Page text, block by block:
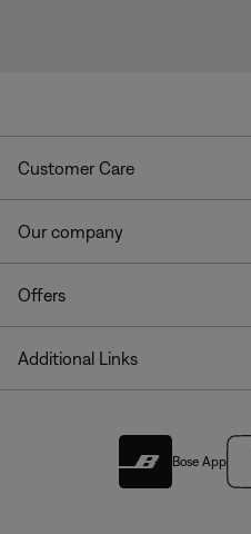
Customer Care
Our company
Offers
Additional Links
Bose App